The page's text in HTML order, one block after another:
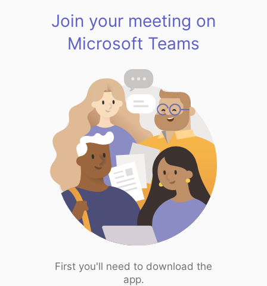
Join your meeting on
Microsoft Teams
First you'll need to download the
app.